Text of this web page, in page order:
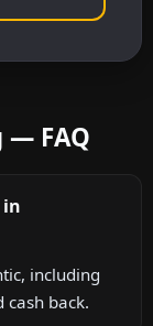
— FAQ
in
including
cash back.